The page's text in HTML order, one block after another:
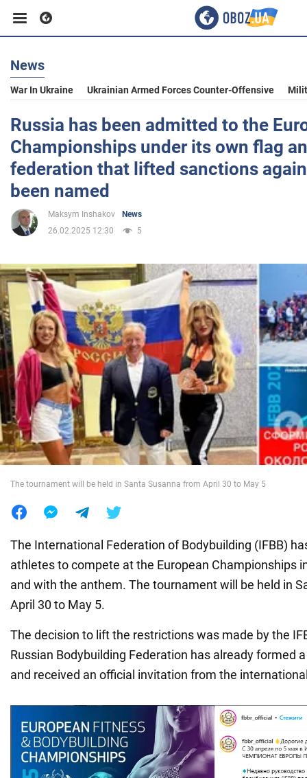
Business
Sport
Entertainment
Life
Society
War in Ukraine
World
Food
News
War In Ukraine Ukrainian Armed Forces Counter-Offensive
Russia has been admitted to the
Championships under its own flag
federation that lifted sanctions
been named
Maksym Inshakov
News
26.02.2025 12:30
5
The tournament will be held in Santa Susanna from April 30 to May 5
The International Federation of Bodybuilding (IFBB)
athletes to compete at the European Championships
and with the anthem. The tournament will be held in
April 30 to May 5.
The decision to lift the restrictions was made by the
Russian Bodybuilding Federation has already formed
and received an official invitation from the